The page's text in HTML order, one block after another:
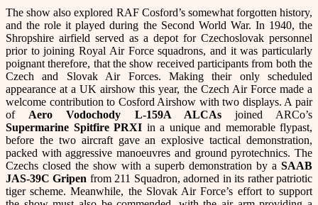
The show also explored RAF Cosford’s somewhat forgotten history,
and the role it played during the Second World War. In 1940, the
Shropshire airfield served as a depot for Czechoslovak personnel
prior to joining Royal Air Force squadrons, and it was particularly
poignant therefore, that the show received participants from both the
Czech and Slovak Air Forces. Making their only scheduled
appearance at a UK airshow this year, the Czech Air Force made a
welcome contribution to Cosford Airshow with two displays. A pair
of Aero Vodochody L-159A ALCAsjoined ARCo’s
Supermarine Spitfire PRXI in a unique and memorable flypast,
before the two aircraft gave an explosive tactical demonstration,
packed with aggressive manoeuvres and ground pyrotechnics. The
Czechs closed the show with a superb demonstration by a SAAB
JAS-39C Gripen from 211 Squadron, adorned in its rather patriotic
tiger scheme. Meanwhile, the Slovak Air Force’s effort to support